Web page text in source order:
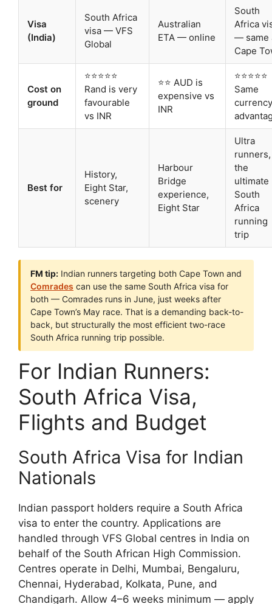
Visa
(India)
South Africa
visa — VFS
Global
Australian
ETA — online
South
Africa
— same
Cape
Cost on
ground
⭐⭐⭐⭐⭐
Rand is very
favourable
vs INR
⭐⭐ AUD is
expensive vs
INR
⭐⭐⭐⭐⭐
Same
currency
Best for
History,
Eight Star,
scenery
Harbour
Bridge
experience,
Eight Star
Ultra
runners,
the
ultimate
South
Africa
running
trip
FM tip: Indian runners targeting both Cape Town and
Comrades can use the same South Africa visa for
both — Comrades runs in June, just weeks after
Cape Town’s May race. That is a demanding back-to-
back, but structurally the most efficient two-race
South Africa running trip possible.
For Indian Runners:
South Africa Visa,
Flights and Budget
South Africa Visa for Indian
Nationals
Indian passport holders require a South Africa
visa to enter the country. Applications are
handled through VFS Global centres in India on
behalf of the South African High Commission.
Centres operate in Delhi, Mumbai, Bengaluru,
Chennai, Hyderabad, Kolkata, Pune, and
Chandigarh. Allow 4–6 weeks minimum — apply